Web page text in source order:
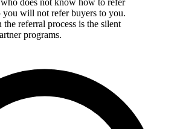
does not know how to refer
you will not refer buyers to you.
referral process is the silent
programs.